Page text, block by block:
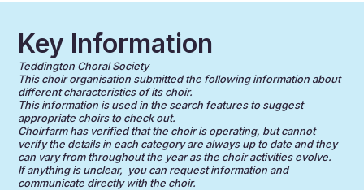
Key Information
Teddington Choral Society
This choir organisation submitted the following information about
different characteristics of its choir.
This information is used in the search features to suggest
appropriate choirs to check out.
Choirfarm has verified that the choir is operating, but cannot
verify the details in each category are always up to date and they
can vary from throughout the year as the choir activities evolve.
If anything is unclear, you can request information and
communicate directly with the choir.